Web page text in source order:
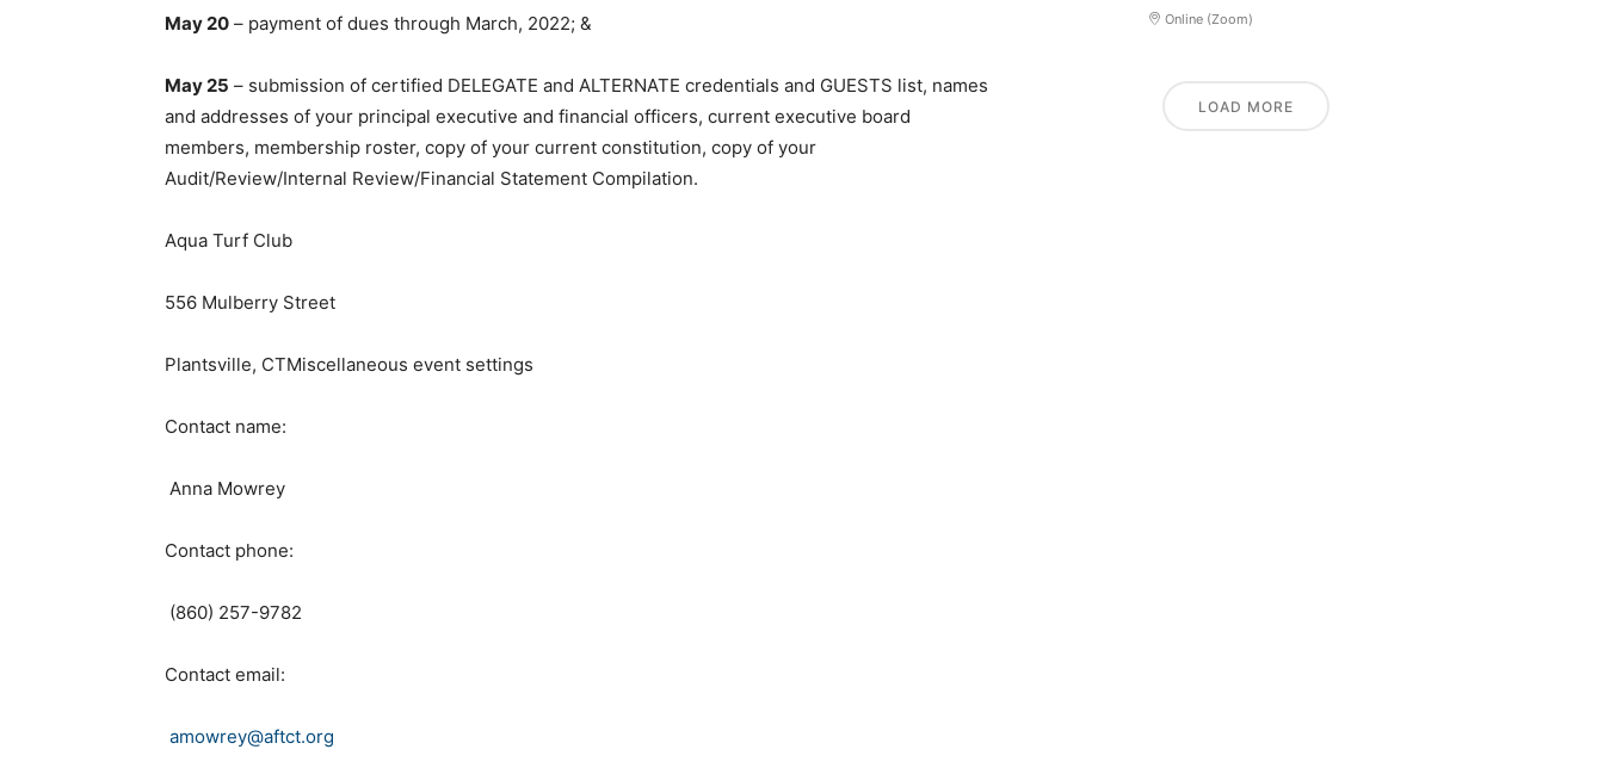
May 20 – payment of dues through March, 2022; &
May 25 – submission of certified DELEGATE and ALTERNATE credentials and GUESTS list, names
and addresses of your principal executive and financial officers, current executive board
members, membership roster, copy of your current constitution, copy of your
Audit/Review/Internal Review/Financial Statement Compilation.
Aqua Turf Club
556 Mulberry Street
Plantsville, CTMiscellaneous event settings
Contact name:
Anna Mowrey
Contact phone:
(860) 257-9782
Contact email:
amowrey@aftct.org
Online (Zoom)
LOAD MORE